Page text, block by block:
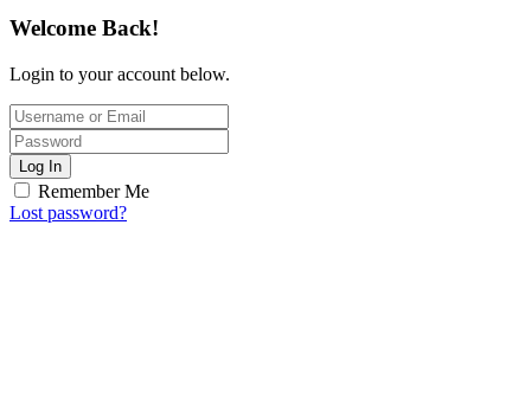
Welcome Back!
Login to your account below.
Log In
Remember Me
Lost password?